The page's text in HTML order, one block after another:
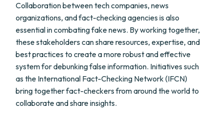
Collaboration between tech companies, news
organizations, and fact-checking agencies is also
essential in combating fake news. By working together,
these stakeholders can share resources, expertise, and
best practices to create a more robust and effective
system for debunking false information. Initiatives such
as the International Fact-Checking Network (IFCN)
bring together fact-checkers from around the world to
collaborate and share insights.